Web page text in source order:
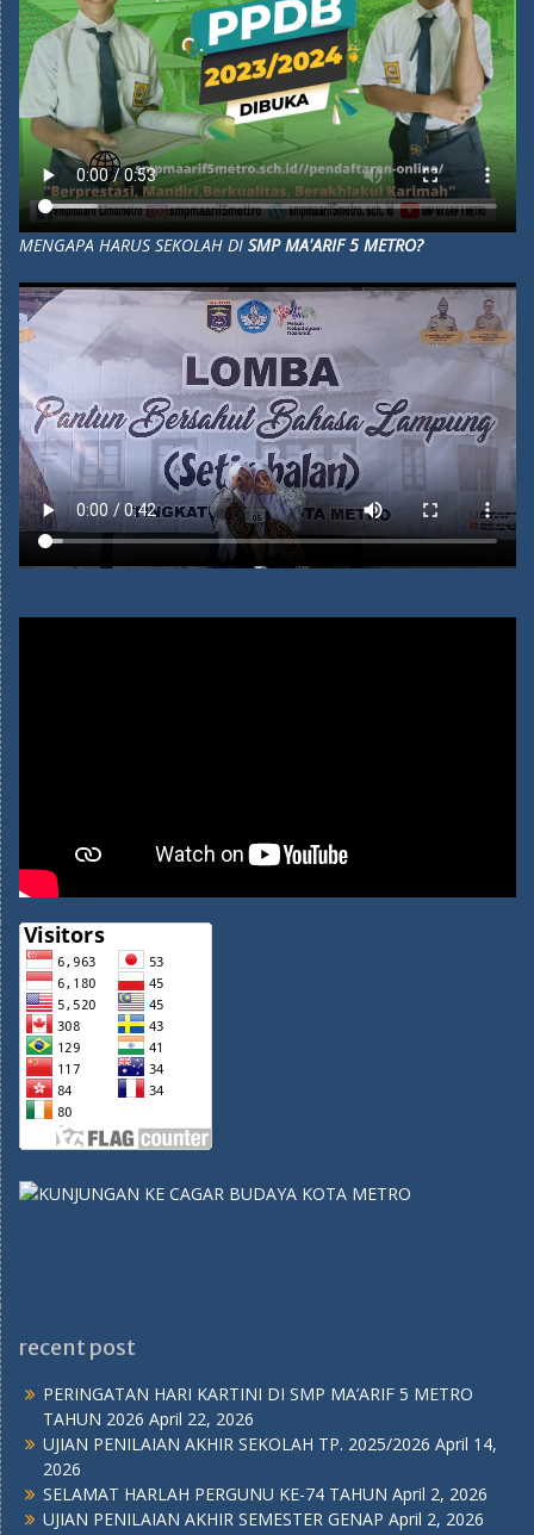
MENGAPA HARUS SEKOLAH DI SMP MA'ARIF 5 METRO?
recent post
PERINGATAN HARI KARTINI DI SMP MA’ARIF 5 METRO
TAHUN 2026 April 22, 2026
UJIAN PENILAIAN AKHIR SEKOLAH TP. 2025/2026 April 14,
2026
SELAMAT HARLAH PERGUNU KE-74 TAHUN April 2, 2026
UJIAN PENILAIAN AKHIR SEMESTER GENAP April 2, 2026